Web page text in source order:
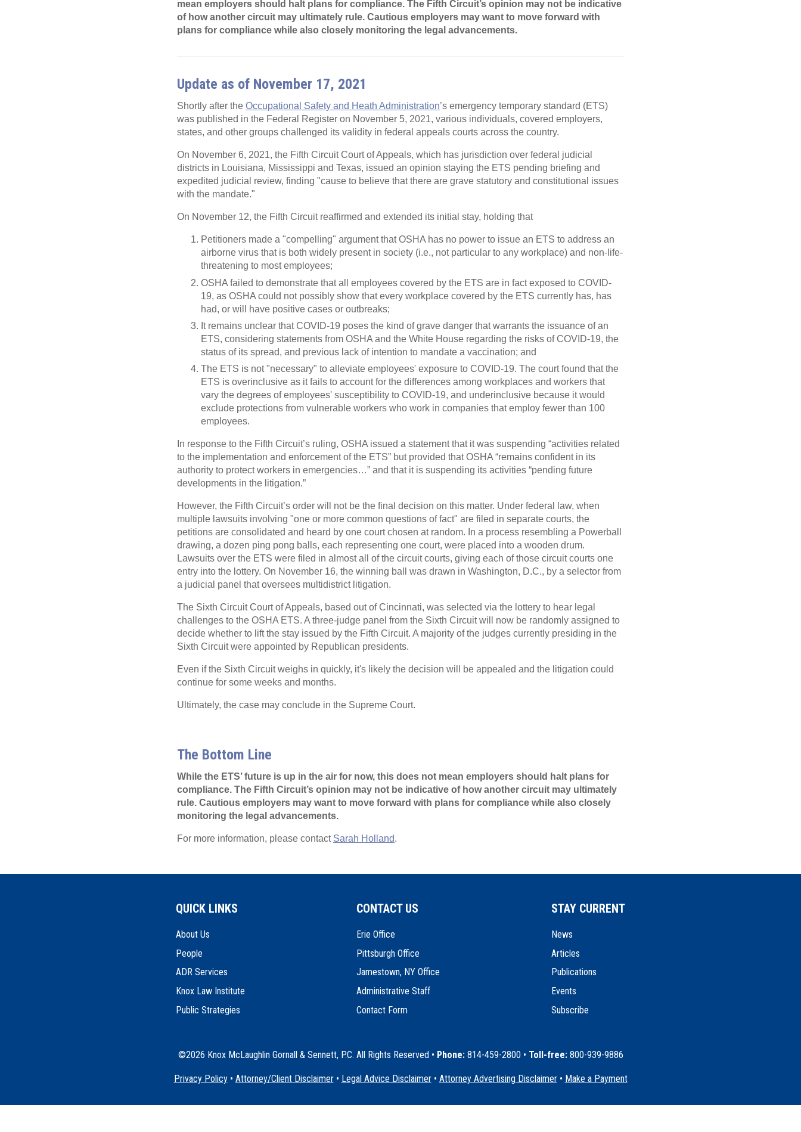
mean employers should halt plans for compliance. The Fifth Circuit’s opinion may not be indicative
of how another circuit may ultimately rule. Cautious employers may want to move forward with
plans for compliance while also closely monitoring the legal advancements.
Update as of November 17, 2021
Shortly after the Occupational Safety and Heath Administration’s emergency temporary standard (ETS)
was published in the Federal Register on November 5, 2021, various individuals, covered employers,
states, and other groups challenged its validity in federal appeals courts across the country.
On November 6, 2021, the Fifth Circuit Court of Appeals, which has jurisdiction over federal judicial
districts in Louisiana, Mississippi and Texas, issued an opinion staying the ETS pending briefing and
expedited judicial review, finding "cause to believe that there are grave statutory and constitutional issues
with the mandate."
On November 12, the Fifth Circuit reaffirmed and extended its initial stay, holding that
Petitioners made a "compelling" argument that OSHA has no power to issue an ETS to address an
airborne virus that is both widely present in society (i.e., not particular to any workplace) and non-life-
threatening to most employees;
OSHA failed to demonstrate that all employees covered by the ETS are in fact exposed to COVID-
19, as OSHA could not possibly show that every workplace covered by the ETS currently has, has
had, or will have positive cases or outbreaks;
It remains unclear that COVID-19 poses the kind of grave danger that warrants the issuance of an
ETS, considering statements from OSHA and the White House regarding the risks of COVID-19, the
status of its spread, and previous lack of intention to mandate a vaccination; and
The ETS is not "necessary" to alleviate employees' exposure to COVID-19. The court found that the
ETS is overinclusive as it fails to account for the differences among workplaces and workers that
vary the degrees of employees' susceptibility to COVID-19, and underinclusive because it would
exclude protections from vulnerable workers who work in companies that employ fewer than 100
employees.
In response to the Fifth Circuit’s ruling, OSHA issued a statement that it was suspending “activities related
to the implementation and enforcement of the ETS” but provided that OSHA “remains confident in its
authority to protect workers in emergencies…” and that it is suspending its activities “pending future
developments in the litigation.”
However, the Fifth Circuit’s order will not be the final decision on this matter. Under federal law, when
multiple lawsuits involving "one or more common questions of fact" are filed in separate courts, the
petitions are consolidated and heard by one court chosen at random. In a process resembling a Powerball
drawing, a dozen ping pong balls, each representing one court, were placed into a wooden drum.
Lawsuits over the ETS were filed in almost all of the circuit courts, giving each of those circuit courts one
entry into the lottery. On November 16, the winning ball was drawn in Washington, D.C., by a selector from
a judicial panel that oversees multidistrict litigation.
The Sixth Circuit Court of Appeals, based out of Cincinnati, was selected via the lottery to hear legal
challenges to the OSHA ETS. A three-judge panel from the Sixth Circuit will now be randomly assigned to
decide whether to lift the stay issued by the Fifth Circuit. A majority of the judges currently presiding in the
Sixth Circuit were appointed by Republican presidents.
Even if the Sixth Circuit weighs in quickly, it's likely the decision will be appealed and the litigation could
continue for some weeks and months.
Ultimately, the case may conclude in the Supreme Court.
The Bottom Line
While the ETS’ future is up in the air for now, this does not mean employers should halt plans for
compliance. The Fifth Circuit’s opinion may not be indicative of how another circuit may ultimately
rule. Cautious employers may want to move forward with plans for compliance while also closely
monitoring the legal advancements.
For more information, please contact Sarah Holland.
QUICK LINKS
About Us
People
ADR Services
Knox Law Institute
Public Strategies
CONTACT US
Erie Office
Pittsburgh Office
Jamestown, NY Office
Administrative Staff
Contact Form
STAY CURRENT
News
Articles
Publications
Events
Subscribe
©2026 Knox McLaughlin Gornall & Sennett, P.C. All Rights Reserved • Phone:814-459-2800 • Toll-free:800-939-9886
Privacy Policy • Attorney/Client Disclaimer • Legal Advice Disclaimer • Attorney Advertising Disclaimer • Make a Payment